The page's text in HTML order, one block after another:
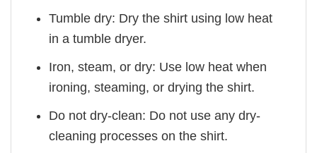
Tumble dry: Dry the shirt using low heat
in a tumble dryer.
Iron, steam, or dry: Use low heat when
ironing, steaming, or drying the shirt.
Do not dry-clean: Do not use any dry-
cleaning processes on the shirt.